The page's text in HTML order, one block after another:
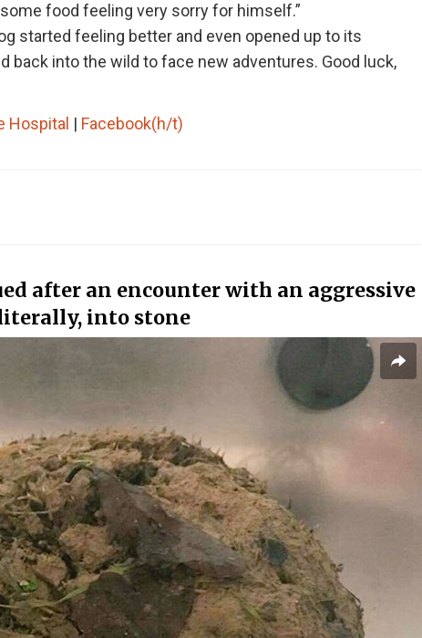
food feeling very sorry for himself.”
started feeling better and even opened up to its
back into the wild to face new adventures. Good luck,
Hospital | Facebook(h/t)
after an encounter with an aggressive
into stone